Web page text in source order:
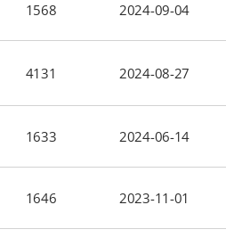
1568 2024-09-04
4131 2024-08-27
1633 2024-06-14
1646 2023-11-01